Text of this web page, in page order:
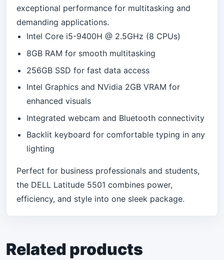
exceptional performance for multitasking and
demanding applications.
Intel Core i5-9400H @ 2.5GHz (8 CPUs)
8GB RAM for smooth multitasking
256GB SSD for fast data access
Intel Graphics and NVidia 2GB VRAM for
enhanced visuals
Integrated webcam and Bluetooth connectivity
Backlit keyboard for comfortable typing in any
lighting
Perfect for business professionals and students,
the DELL Latitude 5501 combines power,
efficiency, and style into one sleek package.
Related products